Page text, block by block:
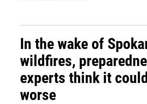
In the wake of
wildfires,
experts think it
worse